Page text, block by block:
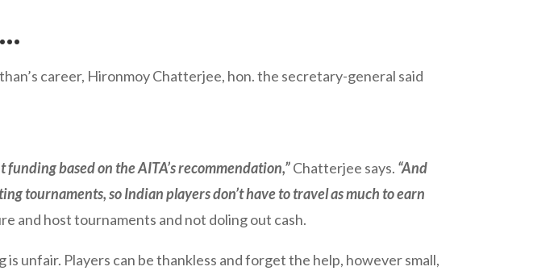
career, Hironmoy Chatterjee, hon. the secretary-general said
based on the AITA’s recommendation,”Chatterjee says. “And
tournaments, so Indian players don’t have to travel as much to earn
and host tournaments and not doling out cash.
unfair. Players can be thankless and forget the help, however small,